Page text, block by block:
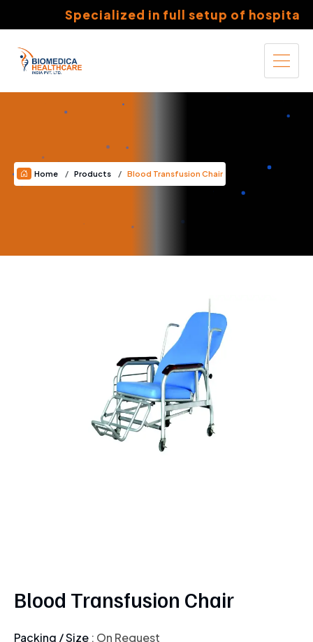
Specialized in full setup of hospitals
Home Products Blood Transfusion Chair
Blood Transfusion Chair
Packing / Size : On Request